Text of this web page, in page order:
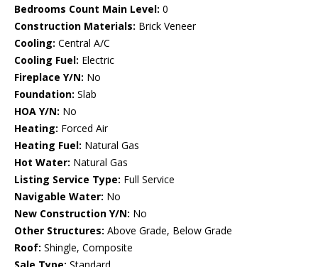
Bedrooms Count Main Level: 0
Construction Materials: Brick Veneer
Cooling: Central A/C
Cooling Fuel: Electric
Fireplace Y/N: No
Foundation: Slab
HOA Y/N: No
Heating: Forced Air
Heating Fuel: Natural Gas
Hot Water: Natural Gas
Listing Service Type: Full Service
Navigable Water: No
New Construction Y/N: No
Other Structures: Above Grade, Below Grade
Roof: Shingle, Composite